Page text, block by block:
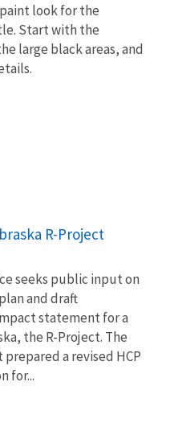
look for the
Start with the
large black areas, and
R-Project
seeks public input on
and draft
statement for a
the R-Project. The
a revised HCP
for...